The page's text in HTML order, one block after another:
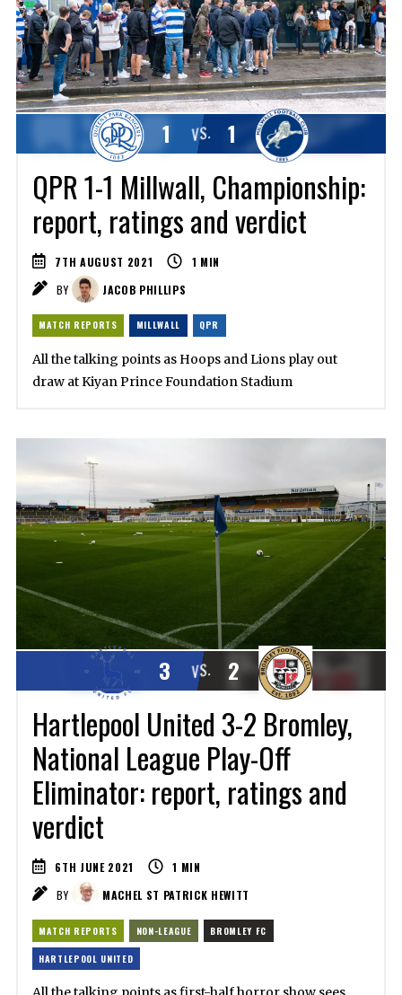
VS.
1 1
QPR 1-1 Millwall, Championship:
report, ratings and verdict
7TH AUGUST 2021 1 MIN
BY
JACOB PHILLIPS
MATCH REPORTS MILLWALL QPR
All the talking points as Hoops and Lions play out
draw at Kiyan Prince Foundation Stadium
VS.
3 2
Hartlepool United 3-2 Bromley,
National League Play-Off
Eliminator: report, ratings and
verdict
6TH JUNE 2021 1 MIN
BY
MACHEL ST PATRICK HEWITT
MATCH REPORTS NON-LEAGUE BROMLEY FC
HARTLEPOOL UNITED